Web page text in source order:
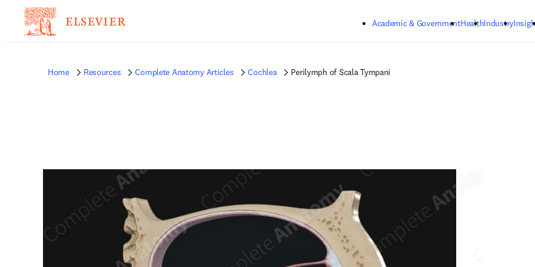
Academic & GovernmentHealthIndustry
Home Resources Complete Anatomy Articles Cochlea Perilymph of Scala Tympani